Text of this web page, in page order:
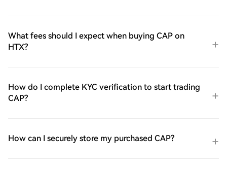
What fees should I expect when buying CAP on
HTX?
How do I complete KYC verification to start trading
CAP?
How can I securely store my purchased CAP?